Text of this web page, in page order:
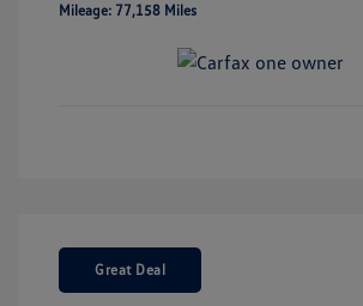
Mileage: 77,158 Miles
Great Deal